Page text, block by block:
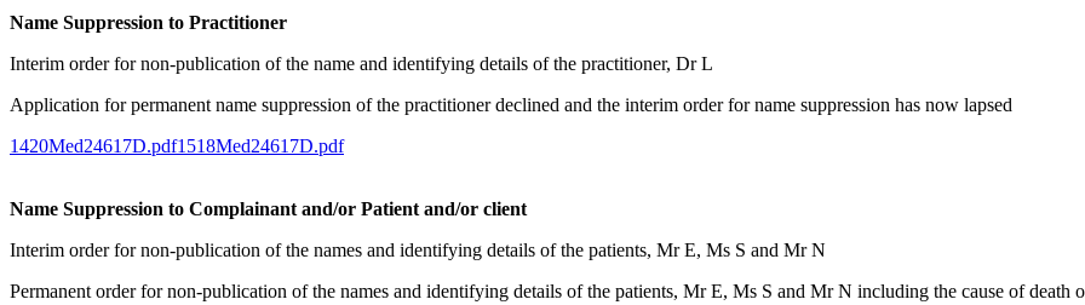
Name Suppression to Practitioner
Interim order for non-publication of the name and identifying details of the practitioner, Dr L
Application for permanent name suppression of the practitioner declined and the interim order for name suppression has now lapsed
1420Med24617D.pdf1518Med24617D.pdf
Name Suppression to Complainant and/or Patient and/or client
Interim order for non-publication of the names and identifying details of the patients, Mr E, Ms S and Mr N
Permanent order for non-publication of the names and identifying details of the patients, Mr E, Ms S and Mr N including the cause of death